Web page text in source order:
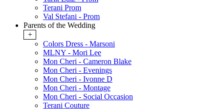
Terani Prom
Val Stefani - Prom
Parents of the Wedding
+
Colors Dress - Marsoni
MLNY - Mori Lee
Mon Cheri - Cameron Blake
Mon Cheri - Evenings
Mon Cheri - Ivonne D
Mon Cheri - Montage
Mon Cheri - Social Occasion
Terani Couture